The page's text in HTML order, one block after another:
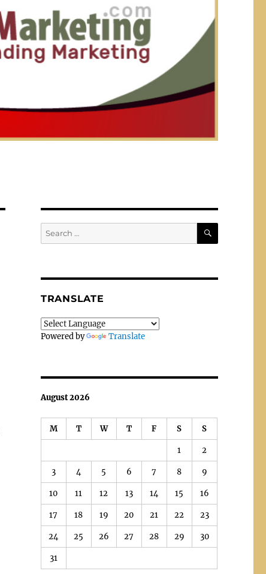
Search
for:
SEARCH
TRANSLATE
Powered by Translate
August 2026
M T W T F S S
1 2
3 4 5 6 7 8 9
10 11 12 13 14 15 16
17 18 19 20 21 22 23
24 25 26 27 28 29 30
31